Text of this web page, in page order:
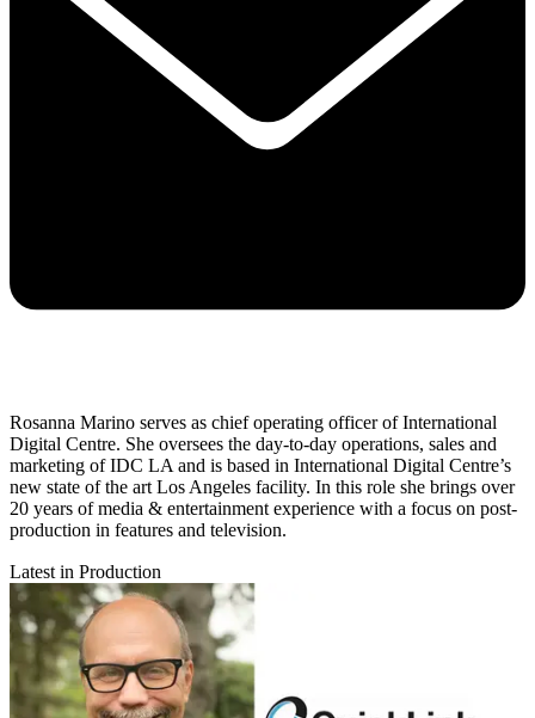
Rosanna Marino serves as chief operating officer of International
Digital Centre. She oversees the day-to-day operations, sales and
marketing of IDC LA and is based in International Digital Centre’s
new state of the art Los Angeles facility. In this role she brings over
20 years of media & entertainment experience with a focus on post-
production in features and television.
Latest in Production